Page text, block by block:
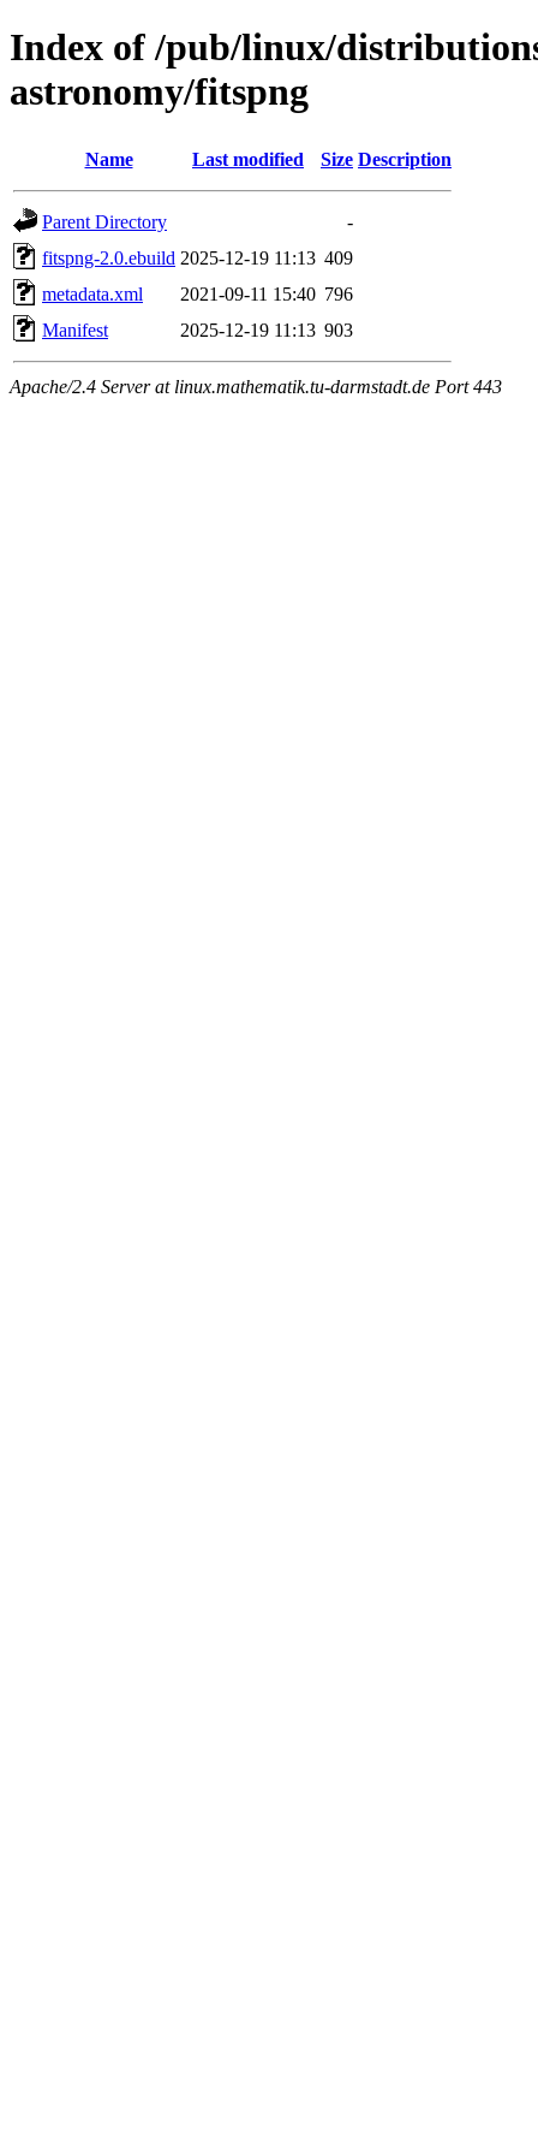
Index of /pub/linux/
astronomy/fitspng
Name Last modified Size Description
Parent Directory
-
fitspng-2.0.ebuild 2025-12-19 11:13 409
metadata.xml
2021-09-11 15:40 796
Manifest
2025-12-19 11:13 903
Apache/2.4 Server at linux.mathematik.tu-darmstadt.de Port 443